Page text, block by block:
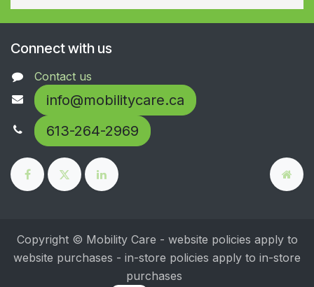
Connect with us
Contact us
info@mobilitycare.ca
613-264-2969
Copyright © Mobility Care - website policies apply to
website purchases - in-store policies apply to in-store
purchases